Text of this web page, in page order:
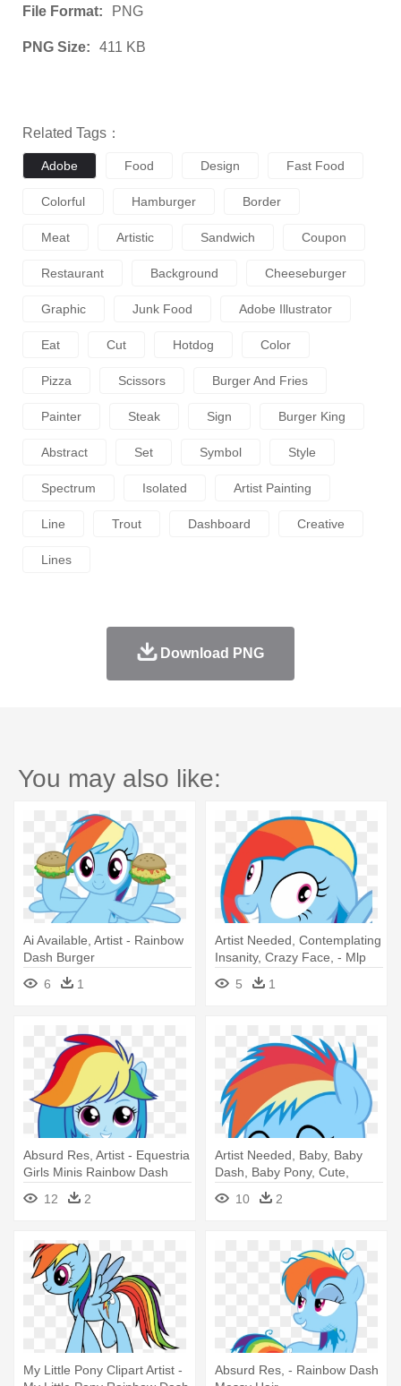
File Format: PNG
PNG Size: 411 KB
Related Tags：
Adobe Food Design Fast Food
Colorful Hamburger Border
Meat Artistic Sandwich Coupon
Restaurant Background Cheeseburger
Graphic Junk Food Adobe Illustrator
Eat Cut Hotdog Color
Pizza Scissors Burger And Fries
Painter Steak Sign Burger King
Abstract Set Symbol Style
Spectrum Isolated Artist Painting
Line Trout Dashboard Creative
Lines
Download PNG
You may also like:
Ai Available, Artist - Rainbow
Dash Burger
6
1
Artist Needed, Contemplating
Insanity, Crazy Face, - Mlp
Rainbow Dash Insane
5 1
Absurd Res, Artist - Equestria
Girls Minis Rainbow Dash
12
2
Artist Needed, Baby, Baby
Dash, Baby Pony, Cute,
Dashabetes, - Rainbow Dash
10 2
My Little Pony Clipart Artist -
Absurd Res, - Rainbow Dash